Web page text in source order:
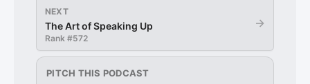
NEXT
The Art of Speaking Up
Rank #572
→
PITCH THIS PODCAST